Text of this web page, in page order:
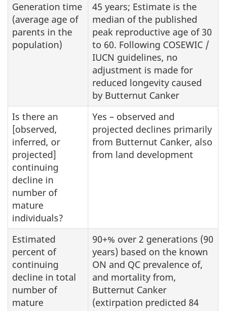
Demographic
information
Generation time
(average age of
parents in the
population)
45 years; Estimate is the
median of the published
peak reproductive age of 30
to 60. Following COSEWIC /
IUCN guidelines, no
adjustment is made for
reduced longevity caused
by Butternut Canker
Is there an
[observed,
inferred, or
projected]
continuing
decline in
number of
mature
individuals?
Yes – observed and
projected declines primarily
from Butternut Canker, also
from land development
Estimated
percent of
continuing
decline in total
number of
mature
90+% over 2 generations (90
years) based on the known
ON and QC prevalence of,
and mortality from,
Butternut Canker
(extirpation predicted 84